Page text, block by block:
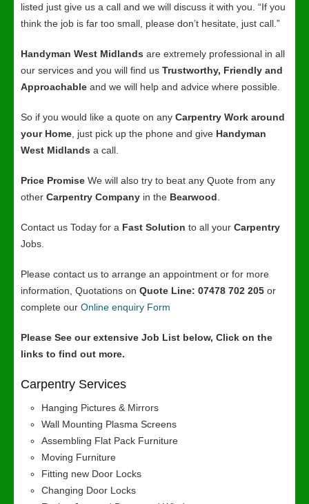
listed just give us a call and we will discuss it with you. “If you
think the job is far too small, please don’t hesitate, just call.”
Handyman West Midlands are extremely professional in all
our services and you will find us Trustworthy, Friendly and
Approachable and we will help and advice where possible.
So if you would like a quote on any Carpentry Work around
your Home , just pick up the phone and give Handyman
West Midlands a call.
Price Promise We will also try to beat any Quote from any
other Carpentry Company in the Bearwood
Contact us Today for a Fast Solution to all your Carpentry
Jobs.
Please contact us to arrange an appointment or for more
information, Quotations on Quote Line: 07478 702 205 or
complete our Online enquiry Form
Please See our extensive Job List below, Click on the
links to find out more.
Carpentry Services
Hanging Pictures & Mirrors
Wall Mounting Plasma Screens
Assembling Flat Pack Furniture
Moving Furniture
Fitting new Door Locks
Changing Door Locks